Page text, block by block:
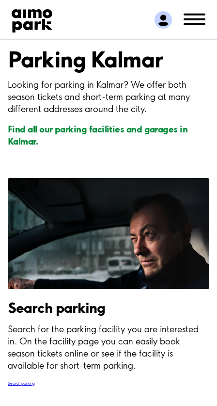
Find Parking
Partner with us
Customer Support
About Aimo Park
Parking Kalmar
Looking for parking in Kalmar? We offer both
season tickets and short-term parking at many
different addresses around the city.
Find all our parking facilities and garages in
Kalmar.
Search parking
Search for the parking facility you are interested
in. On the facility page you can easily book
season tickets online or see if the facility is
available for short-term parking.
Search parking